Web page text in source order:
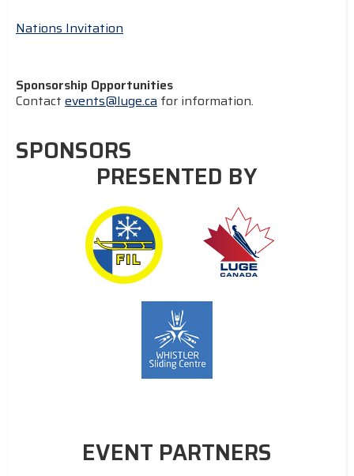
Nations Invitation
Sponsorship Opportunities
Contact events@luge.ca for information.
SPONSORS
PRESENTED BY
EVENT PARTNERS